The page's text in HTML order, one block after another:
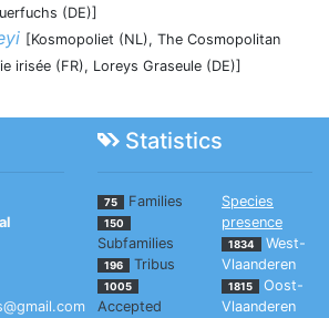
(DE)]
[Kosmopoliet (NL), The Cosmopolitan
irisée (FR), Loreys Graseule (DE)]
Statistics
75 Families
150
Subfamilies
196 Tribus
1005
Accepted
Species
presence
1834
West-
Vlaanderen
1815
Oost-
Vlaanderen